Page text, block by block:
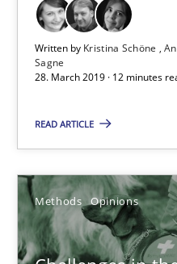
Written by Kristina Schöne
Sagne
28. March 2019 · 12 minutes
READ ARTICLE
Methods Opinions
Methods
Kristina Schöne
Margaux Sagne
28.03.2019
12 minutes